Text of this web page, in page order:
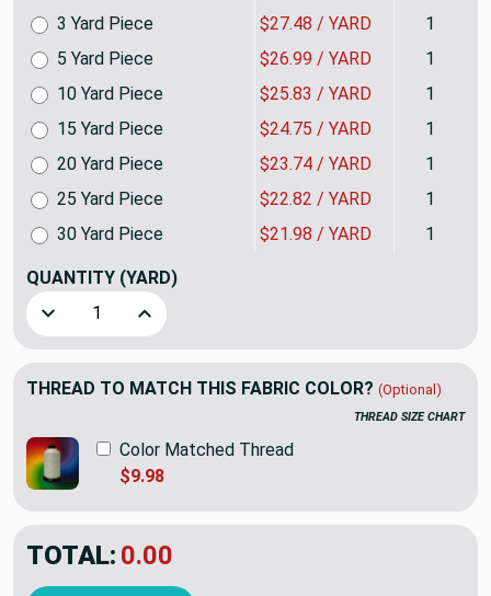
3 Yard Piece $27.48 / YARD 1
5 Yard Piece
$26.99 / YARD 1
10 Yard Piece
$25.83 / YARD 1
15 Yard Piece
$24.75 / YARD 1
20 Yard Piece
$23.74 / YARD 1
25 Yard Piece
$22.82 / YARD 1
30 Yard Piece
$21.98 / YARD 1
QUANTITY (YARD)
Decrease Quantity of Essex in Hibiscus | Upholstery
Increase Quantity of Essex in Hibiscus |
THREAD TO MATCH THIS FABRIC COLOR? (Optional)
THREAD SIZE CHART
Color Matched Thread
$9.98
TOTAL: $27.98